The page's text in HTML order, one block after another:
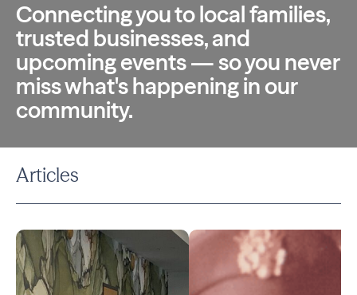
Connecting you to local families,
trusted businesses, and
upcoming events — so you never
miss what's happening in our
community.
Articles